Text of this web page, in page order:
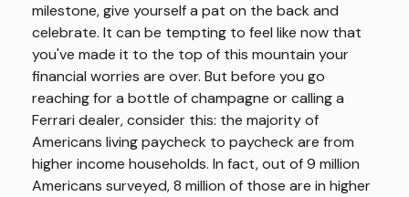
milestone, give yourself a pat on the back and
celebrate. It can be tempting to feel like now that
you've made it to the top of this mountain your
financial worries are over. But before you go
reaching for a bottle of champagne or calling a
Ferrari dealer, consider this: the majority of
Americans living paycheck to paycheck are from
higher income households. In fact, out of 9 million
Americans surveyed, 8 million of those are in higher